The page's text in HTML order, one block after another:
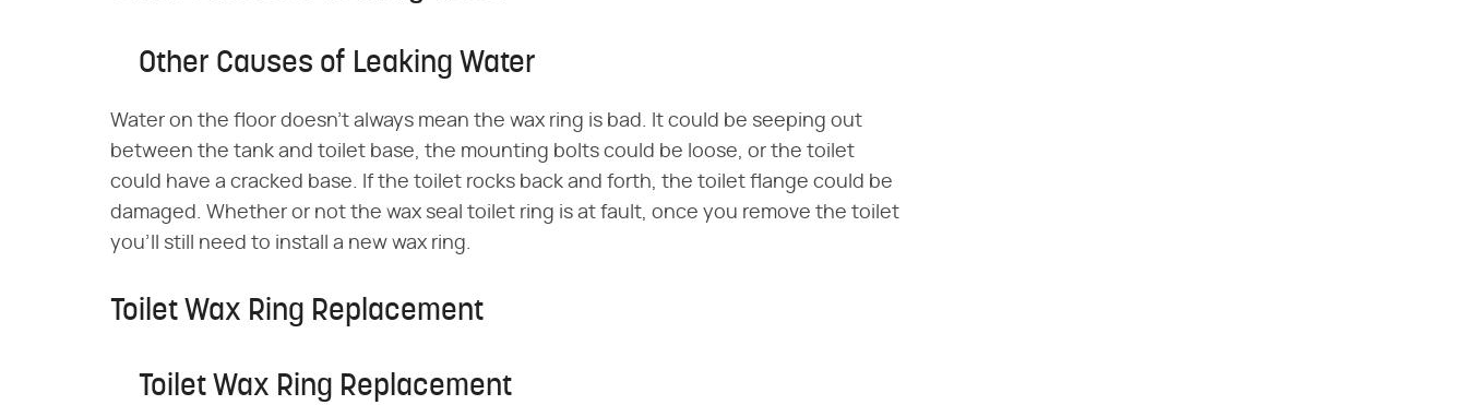
Other Causes of Leaking Water
Water on the floor doesn't always mean the wax ring is bad. It could be seeping out
between the tank and toilet base, the mounting bolts could be loose, or the toilet
could have a cracked base. If the toilet rocks back and forth, the toilet flange could be
damaged. Whether or not the wax seal toilet ring is at fault, once you remove the toilet
you'll still need to install a new wax ring.
Toilet Wax Ring Replacement
Toilet Wax Ring Replacement